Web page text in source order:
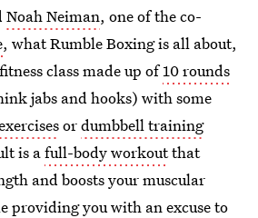
Noah Neiman, one of the co-
, what Rumble Boxing is all about,
class made up of10 rounds
jabs and hooks) with some
ordumbbell training
is afull-body workoutthat
and boosts your muscular
providing you with an excuse to